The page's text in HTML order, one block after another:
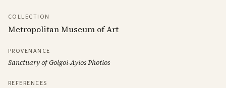
COLLECTION
Metropolitan Museum of Art
PROVENANCE
Sanctuary of Golgoi-Ayios Photios
REFERENCES